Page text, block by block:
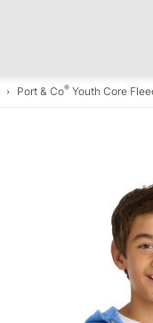
Port & Co® Youth Core